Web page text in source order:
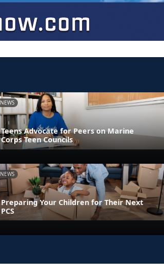
NEWS
Teens Advocate for Peers on Marine
Corps Teen Councils
NEWS
Preparing Your Children for Their Next
PCS